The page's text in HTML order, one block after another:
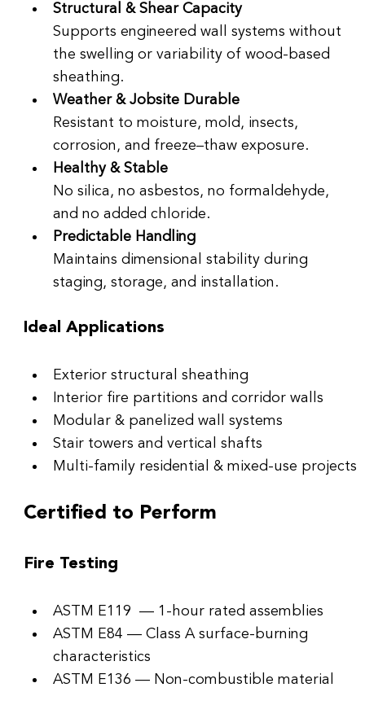
Structural & Shear Capacity
Supports engineered wall systems without
the swelling or variability of wood-based
sheathing.
Weather & Jobsite Durable
Resistant to moisture, mold, insects,
corrosion, and freeze–thaw exposure.
Healthy & Stable
No silica, no asbestos, no formaldehyde,
and no added chloride.
Predictable Handling
Maintains dimensional stability during
staging, storage, and installation.
Ideal Applications
Exterior structural sheathing
Interior fire partitions and corridor walls
Modular & panelized wall systems
Stair towers and vertical shafts
Multi-family residential & mixed-use projects
Certified to Perform
Fire Testing
ASTM E119  — 1-hour rated assemblies
ASTM E84 — Class A surface-burning
characteristics
ASTM E136 — Non-combustible material